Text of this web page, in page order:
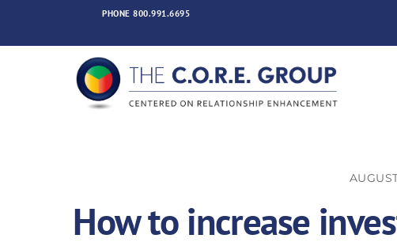
content
PHONE800.991.6695
How to increase